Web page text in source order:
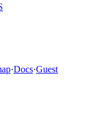
·Docs·Guest